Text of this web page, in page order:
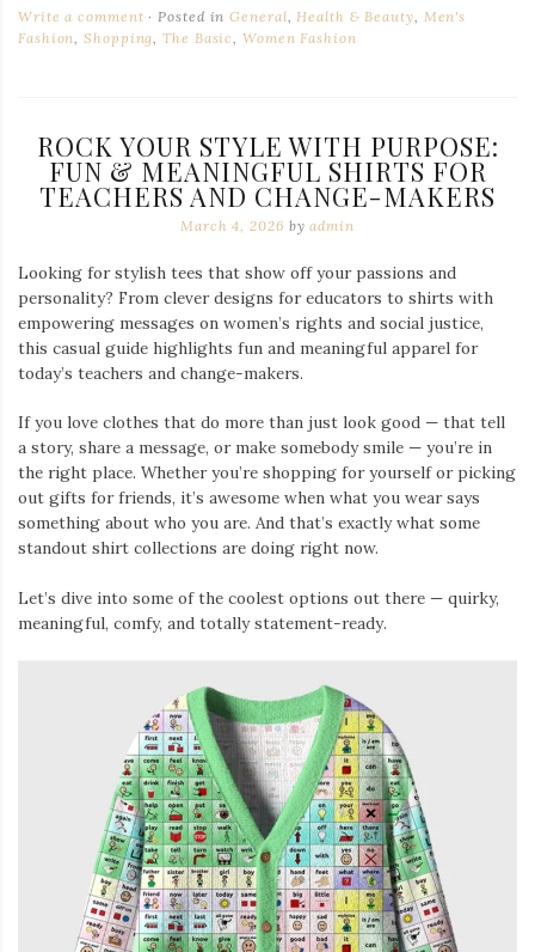
Write a comment Posted inGeneral,Health & Beauty, Men's
Fashion,Shopping,The Basic,Women Fashion
ROCK YOUR STYLE WITH PURPOSE:
FUN & MEANINGFUL SHIRTS FOR
TEACHERS AND CHANGE-MAKERS
March 4, 2026 byadmin
Looking for stylish tees that show off your passions and
personality? From clever designs for educators to shirts with
empowering messages on women’s rights and social justice,
this casual guide highlights fun and meaningful apparel for
today’s teachers and change-makers.
If you love clothes that do more than just look good — that tell
a story, share a message, or make somebody smile — you’re in
the right place. Whether you’re shopping for yourself or picking
out gifts for friends, it’s awesome when what you wear says
something about who you are. And that’s exactly what some
standout shirt collections are doing right now.
Let’s dive into some of the coolest options out there — quirky,
meaningful, comfy, and totally statement-ready.